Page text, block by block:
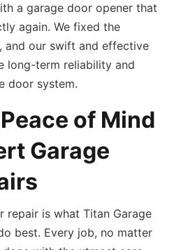
a garage door opener that
again. We fixed the
and our swift and effective
long-term reliability and
door system.
of Mind
Garage
repair is what Titan Garage
best. Every job, no matter